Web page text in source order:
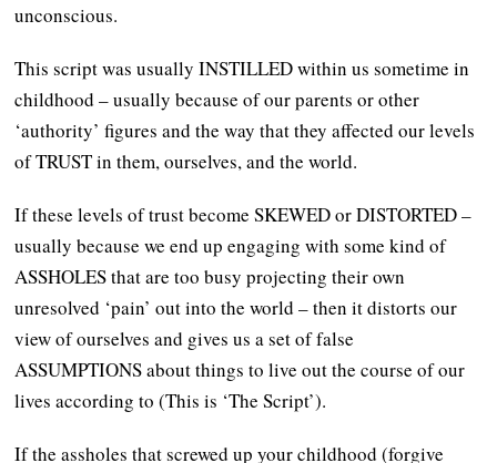
unconscious.
This script was usually INSTILLED within us sometime in
childhood – usually because of our parents or other
‘authority’ figures and the way that they affected our levels
of TRUST in them, ourselves, and the world.
If these levels of trust become SKEWED or DISTORTED –
usually because we end up engaging with some kind of
ASSHOLES that are too busy projecting their own
unresolved ‘pain’ out into the world – then it distorts our
view of ourselves and gives us a set of false
ASSUMPTIONS about things to live out the course of our
lives according to (This is ‘The Script’).
If the assholes that screwed up your childhood (forgive